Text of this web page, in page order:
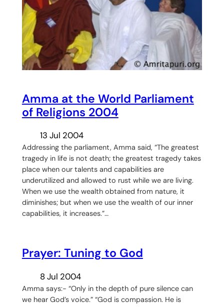
Amma at the World Parliament
of Religions 2004
13 Jul 2004
Addressing the parliament, Amma said, “The greatest
tragedy in life is not death; the greatest tragedy takes
place when our talents and capabilities are
underutilized and allowed to rust while we are living.
When we use the wealth obtained from nature, it
diminishes; but when we use the wealth of our inner
capabilities, it increases.”…
Prayer: Tuning to God
8 Jul 2004
Amma says:- “Only in the depth of pure silence can
we hear God’s voice.” “God is compassion. He is